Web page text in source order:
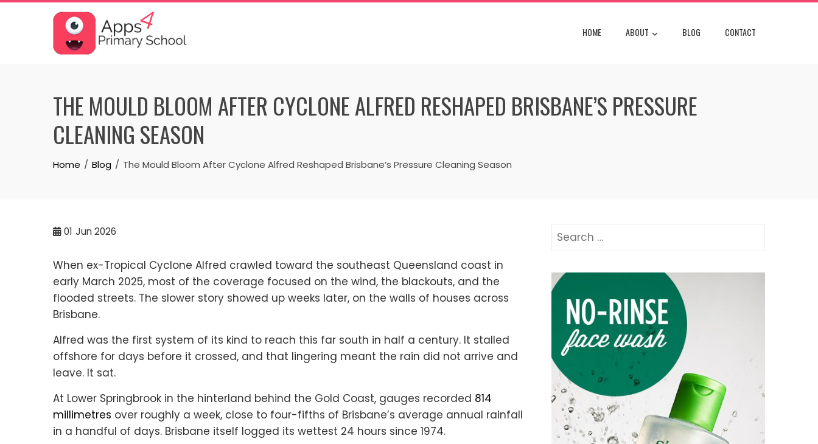
Skip
HOME ABOUT BLOG CONTACT
THE MOULD BLOOM AFTER CYCLONE ALFRED RESHAPED BRISBANE’S PRESSURE
CLEANING SEASON
Home Blog The Mould Bloom After Cyclone Alfred Reshaped Brisbane’s Pressure Cleaning Season
01 Jun 2026
When ex-Tropical Cyclone Alfred crawled toward the southeast Queensland coast in
early March 2025, most of the coverage focused on the wind, the blackouts, and the
flooded streets. The slower story showed up weeks later, on the walls of houses across
Brisbane.
Alfred was the first system of its kind to reach this far south in half a century. It stalled
offshore for days before it crossed, and that lingering meant the rain did not arrive and
leave. It sat.
At Lower Springbrook in the hinterland behind the Gold Coast, gauges recorded 814
millimetres over roughly a week, close to four-fifths of Brisbane’s average annual rainfall
in a handful of days. Brisbane itself logged its wettest 24 hours since 1974.
Search